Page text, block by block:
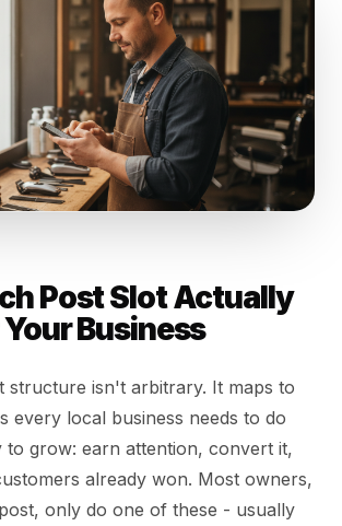
Post Slot Actually
Business
structure isn't arbitrary. It maps to
every local business needs to do
to grow: earn attention, convert it,
already won. Most owners,
only do one of these - usually